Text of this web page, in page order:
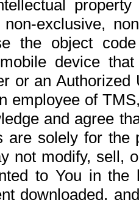
exclusive,
the object
device
or an
employee of
and agree
are solely for the
not modify, sell,
to You in the
downloaded,